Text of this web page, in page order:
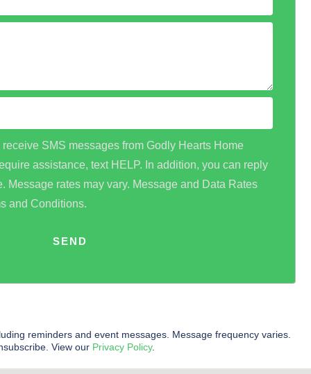
SMS messages from Godly Hearts Home
assistance, text HELP. In addition, you can reply
Message rates may vary. Message and Data Rates
and Conditions.
SEND
reminders and event messages. Message frequency varies.
View our Privacy Policy.